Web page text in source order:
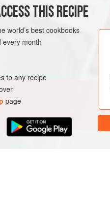
METHOD
THIS RECIPE
world’s best cookbooks
every month
to any recipe
page